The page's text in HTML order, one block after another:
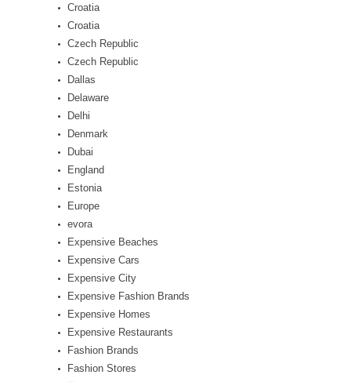
Croatia
Croatia
Czech Republic
Czech Republic
Dallas
Delaware
Delhi
Denmark
Dubai
England
Estonia
Europe
evora
Expensive Beaches
Expensive Cars
Expensive City
Expensive Fashion Brands
Expensive Homes
Expensive Restaurants
Fashion Brands
Fashion Stores